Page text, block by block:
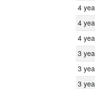
4
4
4
3
3
3